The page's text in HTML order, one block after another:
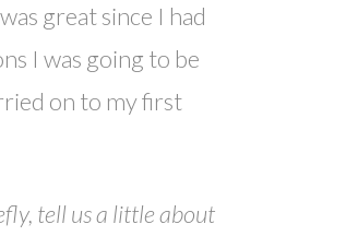
great since I had
I was going to be
on to my first
tell us a little about